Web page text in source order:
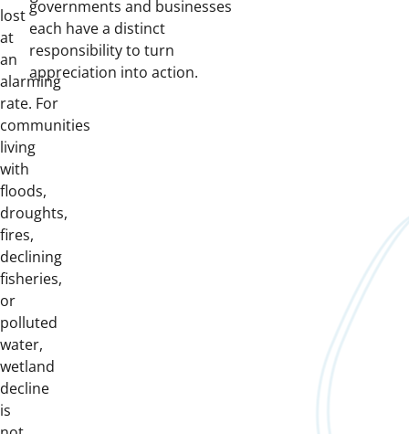
lost
at
an
alarming
rate. For
communities
living
with
floods,
droughts,
fires,
declining
fisheries,
or
polluted
water,
wetland
decline
is
governments and businesses
each have a distinct
responsibility to turn
appreciation into action.